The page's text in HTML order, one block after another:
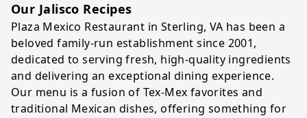
Our Jalisco Recipes
Plaza Mexico Restaurant in Sterling, VA has been a
beloved family-run establishment since 2001,
dedicated to serving fresh, high-quality ingredients
and delivering an exceptional dining experience.
Our menu is a fusion of Tex-Mex favorites and
traditional Mexican dishes, offering something for